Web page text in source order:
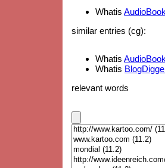
Whatis
similar entries (cg):
Whatis
Whatis
relevant words